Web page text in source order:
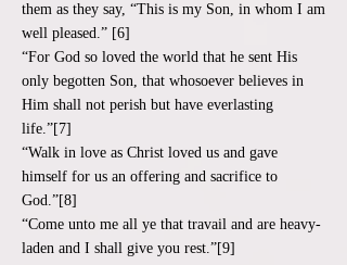
them as they say, “This is my Son, in whom I am
well pleased.” [6]
“For God so loved the world that he sent His
only begotten Son, that whosoever believes in
Him shall not perish but have everlasting
life.”[7]
“Walk in love as Christ loved us and gave
himself for us an offering and sacrifice to
God.”[8]
“Come unto me all ye that travail and are heavy-
laden and I shall give you rest.”[9]